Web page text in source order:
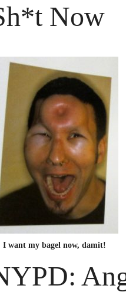
Now
I want my bagel now, damit!